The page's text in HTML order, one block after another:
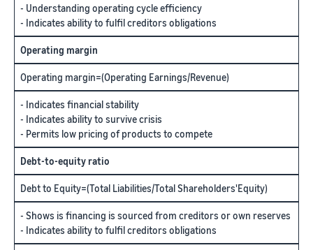
- Understanding operating cycle efficiency
- Indicates ability to fulfil creditors obligations
Operating margin
Operating margin=(Operating Earnings/Revenue)
- Indicates financial stability
- Indicates ability to survive crisis
- Permits low pricing of products to compete
Debt-to-equity ratio
Debt to Equity=(Total Liabilities/Total Shareholders'Equity)
- Shows is financing is sourced from creditors or own reserves
- Indicates ability to fulfil creditors obligations